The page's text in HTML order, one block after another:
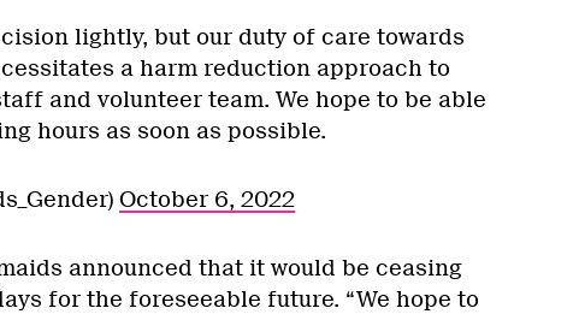
lightly, but our duty of care towards
a harm reduction approach to
and volunteer team. We hope to be able
hours as soon as possible.
October 6, 2022
announced that it would be ceasing
for the foreseeable future. “We hope to